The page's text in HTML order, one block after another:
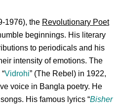
1976), the Revolutionary Poet
beginnings. His literary
to periodicals and his
intensity of emotions. The
Vidrohi” (The Rebel) in 1922,
voice in Bangla poetry. He
His famous lyrics “Bisher